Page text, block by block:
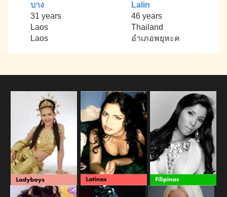
บาง
31 years
Laos
Laos
Lalin
46 years
Thailand
อำเภอพยุหะค